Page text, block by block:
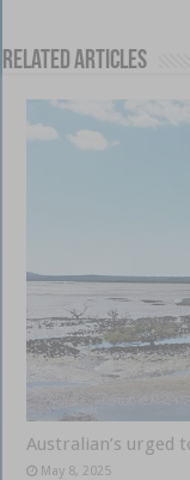
Related Articles
Australian’s
May 8, 2025